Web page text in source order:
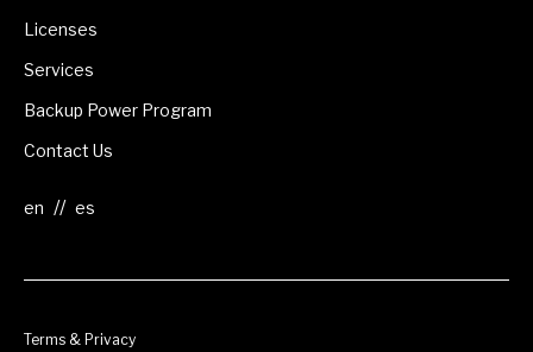
Licenses
Services
Backup Power Program
Contact Us
//
Terms & Privacy